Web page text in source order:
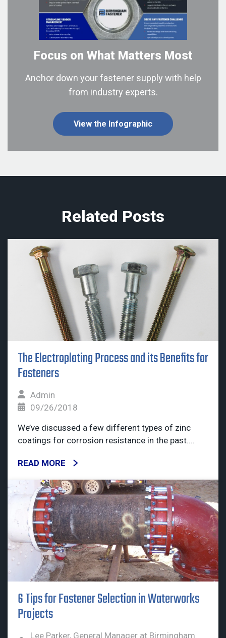
Focus on What Matters Most
Anchor down your fastener supply with help
from industry experts.
View the Infographic
Related Posts
The Electroplating Process and its Benefits for
Fasteners
Admin
09/26/2018
We’ve discussed a few different types of zinc
coatings for corrosion resistance in the past....
READ MORE
6 Tips for Fastener Selection in Waterworks
Projects
Lee Parker, General Manager at Birmingham